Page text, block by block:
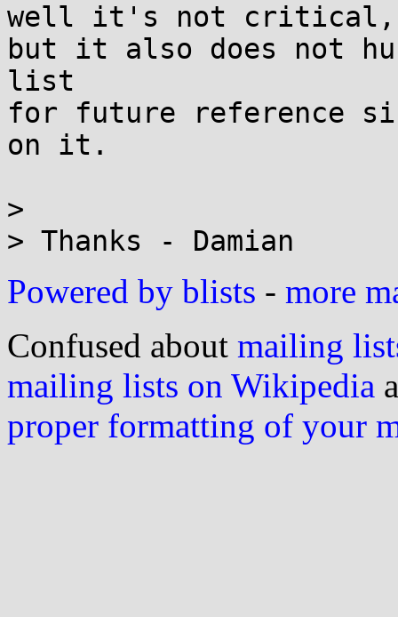
well it's not critical,
but it also does not
list
for future reference
on it.
>
Powered by blists - more
Confused about mailing
mailing lists on Wikipedia
proper formatting of your